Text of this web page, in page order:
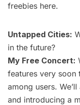
freebies here.
Untapped Cities:
in the future?
My Free Concert:
features very
among users.
and introducing a